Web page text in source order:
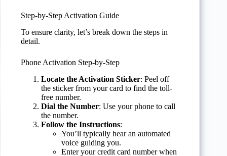
Step-by-Step Activation Guide
To ensure clarity, let’s break down the steps in
detail.
Phone Activation Step-by-Step
Locate the Activation Sticker: Peel off
the sticker from your card to find the toll-
free number.
Dial the Number: Use your phone to call
the number.
Follow the Instructions:
You’ll typically hear an automated
voice guiding you.
Enter your credit card number when